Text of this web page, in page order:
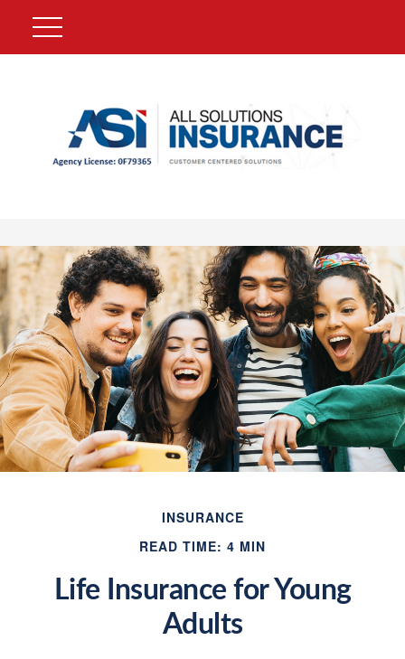
INSURANCE
READ TIME: 4 MIN
Life Insurance for Young
Adults